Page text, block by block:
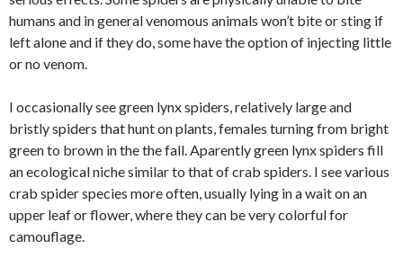
humans and in general venomous animals won’t bite or sting if
left alone and if they do, some have the option of injecting little
or no venom.
I occasionally see green lynx spiders, relatively large and
bristly spiders that hunt on plants, females turning from bright
green to brown in the the fall. Aparently green lynx spiders fill
an ecological niche similar to that of crab spiders. I see various
crab spider species more often, usually lying in a wait on an
upper leaf or flower, where they can be very colorful for
camouflage.